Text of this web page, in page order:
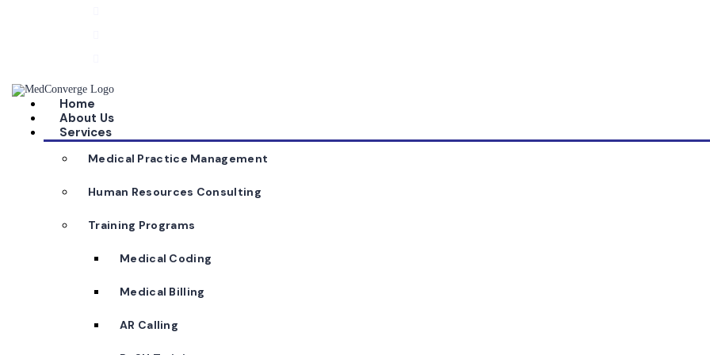
Home
About Us
Services
Medical Practice Management
Human Resources Consulting
Training Programs
Medical Coding
Medical Billing
AR Calling